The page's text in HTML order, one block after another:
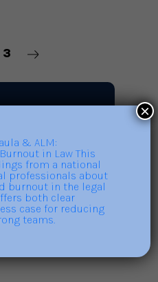
3
×